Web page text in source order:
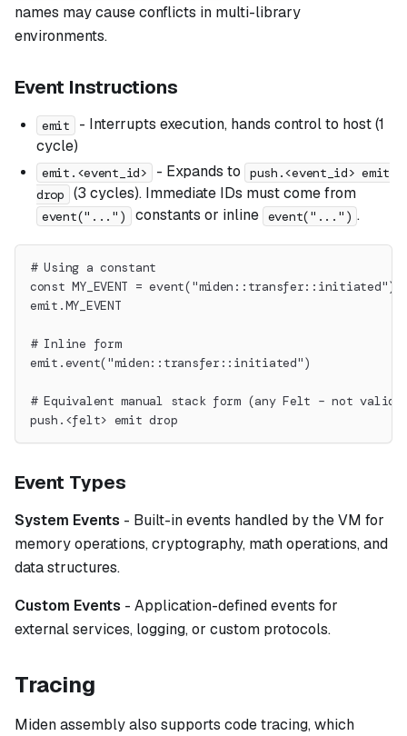
names may cause conflicts in multi-library
environments.
Event Instructions
emit
- Interrupts execution, hands control to host (1
cycle)
emit.<event_id> - Expands to
push.<event_id> emit
drop
(3 cycles). Immediate IDs must come from
event("...") constants or inline event("...") .
# Using a constant
const MY_EVENT = event("miden::transfer::initiated")
emit.MY_EVENT
# Inline form
emit.event("miden::transfer::initiated")
# Equivalent manual stack form (any Felt – not
push.<felt> emit drop
Event Types
System Events - Built-in events handled by the VM for
memory operations, cryptography, math operations, and
data structures.
Custom Events - Application-defined events for
external services, logging, or custom protocols.
Tracing
Miden assembly also supports code tracing, which